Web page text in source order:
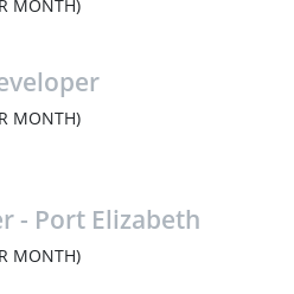
MONTH)
MONTH)
- Port Elizabeth
MONTH)